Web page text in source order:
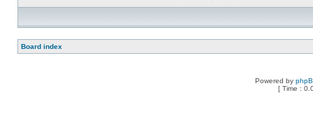
Board index
Powered by
[ Time :